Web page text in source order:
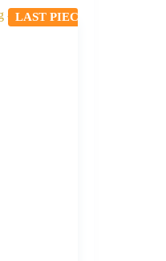
LAST PIECE